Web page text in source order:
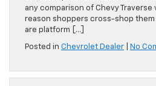
any comparison of Chevy Traverse
reason shoppers cross-shop
are platform […]
Posted in Chevrolet Dealer No